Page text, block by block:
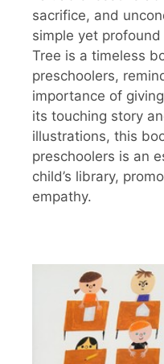
sacrifice, and
simple yet
Tree is a timeless
preschoolers,
importance of
its touching story
illustrations, this
preschoolers is an
child’s library,
empathy.